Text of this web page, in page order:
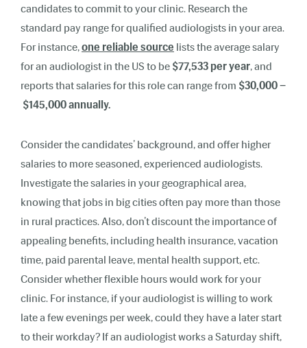
candidates to commit to your clinic. Research the
standard pay range for qualified audiologists in your area.
For instance,one reliable source lists the average salary
for an audiologist in the US to be $77,533 per year, and
reports that salaries for this role can range from $30,000 –
$145,000 annually.
Consider the candidates’ background, and offer higher
salaries to more seasoned, experienced audiologists.
Investigate the salaries in your geographical area,
knowing that jobs in big cities often pay more than those
in rural practices. Also, don’t discount the importance of
appealing benefits, including health insurance, vacation
time, paid parental leave, mental health support, etc.
Consider whether flexible hours would work for your
clinic. For instance, if your audiologist is willing to work
late a few evenings per week, could they have a later start
to their workday? If an audiologist works a Saturday shift,